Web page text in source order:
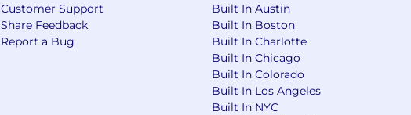
Customer Support
Share Feedback
Report a Bug
Built In Austin
Built In Boston
Built In Charlotte
Built In Chicago
Built In Colorado
Built In Los Angeles
Built In NYC